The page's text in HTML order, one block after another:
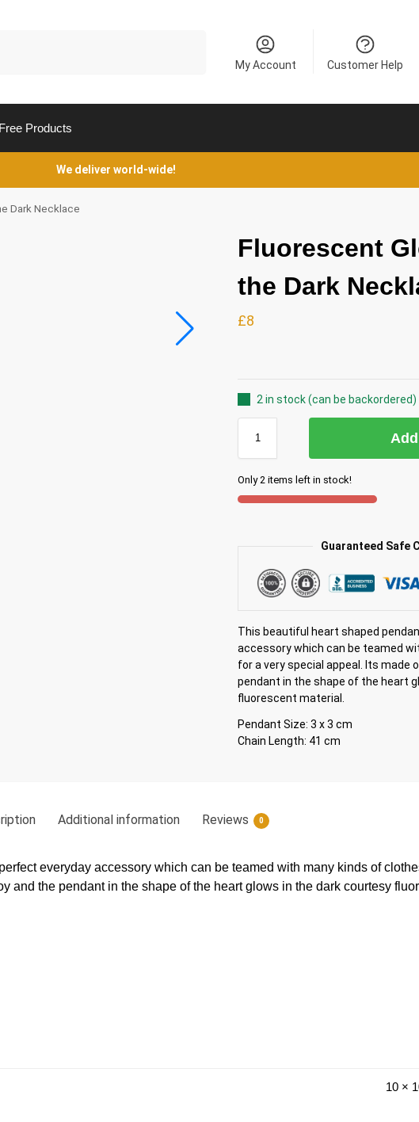
My Account Customer Help
Products
We deliver world-wide!
Dark Necklace
Fluorescent
the Dark
£8
2 in stock (can be backordered)
Only 2 items left in stock!
Guaranteed Safe
This beautiful heart shaped
accessory which can be teamed
for a very special appeal. Its made
pendant in the shape of the heart
fluorescent material.
Pendant Size: 3 x 3 cm
Chain Length: 41 cm
Additional information Reviews 0
everyday accessory which can be teamed with many kinds of
and the pendant in the shape of the heart glows in the dark courtesy
10 ×